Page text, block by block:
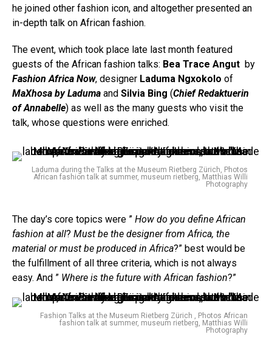
he joined other fashion icon, and altogether presented an
in-depth talk on African fashion.
The event, which took place late last month featured
guests of the African fashion talks: Bea Trace Angut by
Fashion Africa Now, designer Laduma Ngxokolo of
MaXhosa by Laduma and Silvia Bing (Chief Redaktuerin
of Annabelle) as well as the many guests who visit the
talk, whose questions were enriched.
Laduma during the Talks at the Museum Rietberg Zürich, Photos
African fashion talk at summer, museum rietberg, Matthias Willi
Photography
The day’s core topics were ” How do you define African
fashion at all? Must be the designer from Africa, the
material or must be produced in Africa?” best would be
the fulfillment of all three criteria, which is not always
easy. And ” Where is the future with African fashion?”
Fashion Talks at the Museum Rietberg Zürich , Photos African
fashion talk at summer, museum rietberg, Matthias Willi
Photography